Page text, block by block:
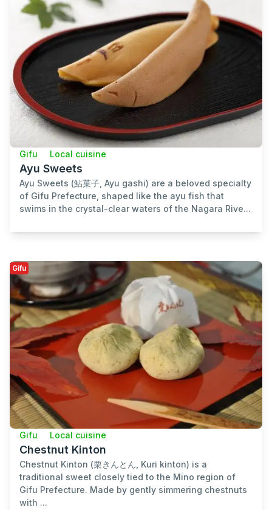
Gifu Local cuisine
Ayu Sweets
Ayu Sweets (鮎菓子, Ayu gashi) are a beloved specialty
of Gifu Prefecture, shaped like the ayu fish that
swims in the crystal-clear waters of the Nagara Rive...
Gifu
Gifu Local cuisine
Chestnut Kinton
Chestnut Kinton (栗きんとん, Kuri kinton) is a
traditional sweet closely tied to the Mino region of
Gifu Prefecture. Made by gently simmering chestnuts
with ...